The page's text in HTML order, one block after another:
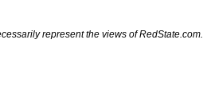
represent the views of RedState.com.